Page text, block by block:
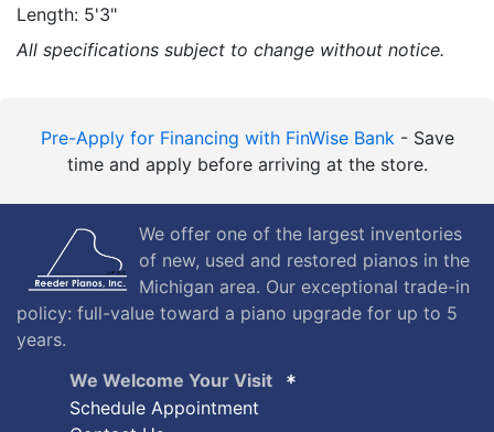
Length: 5'3"
All specifications subject to change without notice.
Pre-Apply for Financing with FinWise Bank - Save
time and apply before arriving at the store.
We offer one of the largest inventories
of new, used and restored pianos in the
Michigan area. Our exceptional trade-in
policy: full-value toward a piano upgrade for up to 5
years.
We Welcome Your Visit
Schedule Appointment